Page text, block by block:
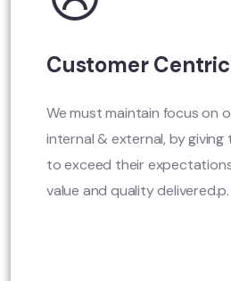
Customer
We must maintain focus on
internal & external, by giving
to exceed their
value and quality delivered.p.